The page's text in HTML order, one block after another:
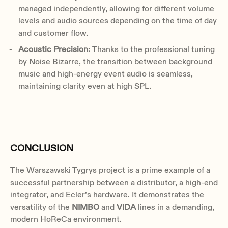
managed independently, allowing for different volume
levels and audio sources depending on the time of day
and customer flow.
Acoustic Precision: Thanks to the professional tuning
by Noise Bizarre, the transition between background
music and high-energy event audio is seamless,
maintaining clarity even at high SPL.
CONCLUSION
The Warszawski Tygrys project is a prime example of a
successful partnership between a distributor, a high-end
integrator, and Ecler’s hardware. It demonstrates the
versatility of the NIMBO and VIDA lines in a demanding,
modern HoReCa environment.